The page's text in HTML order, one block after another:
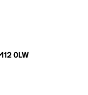
0LW